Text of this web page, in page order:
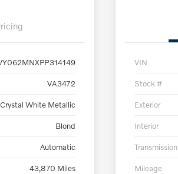
VA3472
Crystal White Metallic
Blond
Automatic
43,870 Miles
VIN
Stock #
Exterior
Interior
Transmission
Mileage